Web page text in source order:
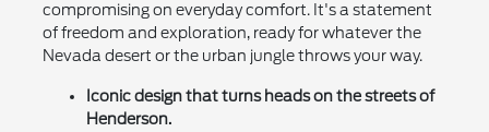
compromising on everyday comfort. It's a statement
of freedom and exploration, ready for whatever the
Nevada desert or the urban jungle throws your way.
Iconic design that turns heads on the streets of
Henderson.